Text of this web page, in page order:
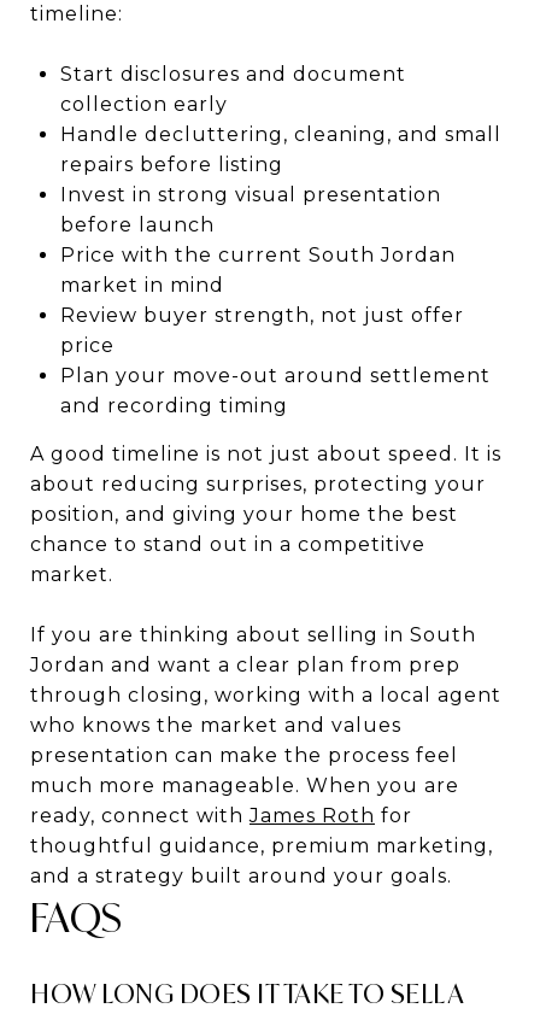
timeline:
Start disclosures and document
collection early
Handle decluttering, cleaning, and small
repairs before listing
Invest in strong visual presentation
before launch
Price with the current South Jordan
market in mind
Review buyer strength, not just offer
price
Plan your move-out around settlement
and recording timing
A good timeline is not just about speed. It is
about reducing surprises, protecting your
position, and giving your home the best
chance to stand out in a competitive
market.
If you are thinking about selling in South
Jordan and want a clear plan from prep
through closing, working with a local agent
who knows the market and values
presentation can make the process feel
much more manageable. When you are
ready, connect withJames Roth for
thoughtful guidance, premium marketing,
and a strategy built around your goals.
FAQS
HOW LONG DOES IT TAKE TO SELL A